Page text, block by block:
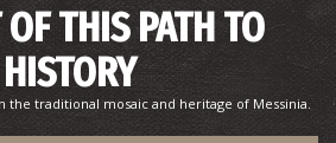
THIS PATH TO
HISTORY
the traditional mosaic and heritage of Messinia.